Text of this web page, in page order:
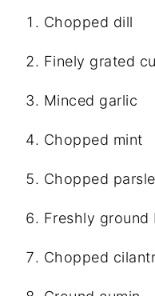
Chopped dill
Finely grated
Minced garlic
Chopped mint
Chopped
Freshly ground
Chopped